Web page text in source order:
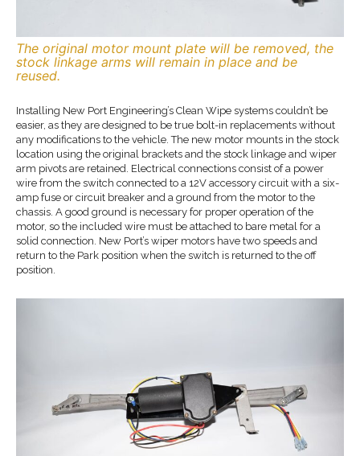
The original motor mount plate will be removed, the
stock linkage arms will remain in place and be
reused.
Installing New Port Engineering’s Clean Wipe systems couldn’t be
easier, as they are designed to be true bolt-in replacements without
any modifications to the vehicle. The new motor mounts in the stock
location using the original brackets and the stock linkage and wiper
arm pivots are retained. Electrical connections consist of a power
wire from the switch connected to a 12V accessory circuit with a six-
amp fuse or circuit breaker and a ground from the motor to the
chassis. A good ground is necessary for proper operation of the
motor, so the included wire must be attached to bare metal for a
solid connection. New Port’s wiper motors have two speeds and
return to the Park position when the switch is returned to the off
position.